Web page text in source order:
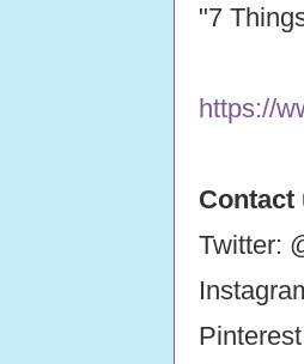
"7
https://
Twitter: